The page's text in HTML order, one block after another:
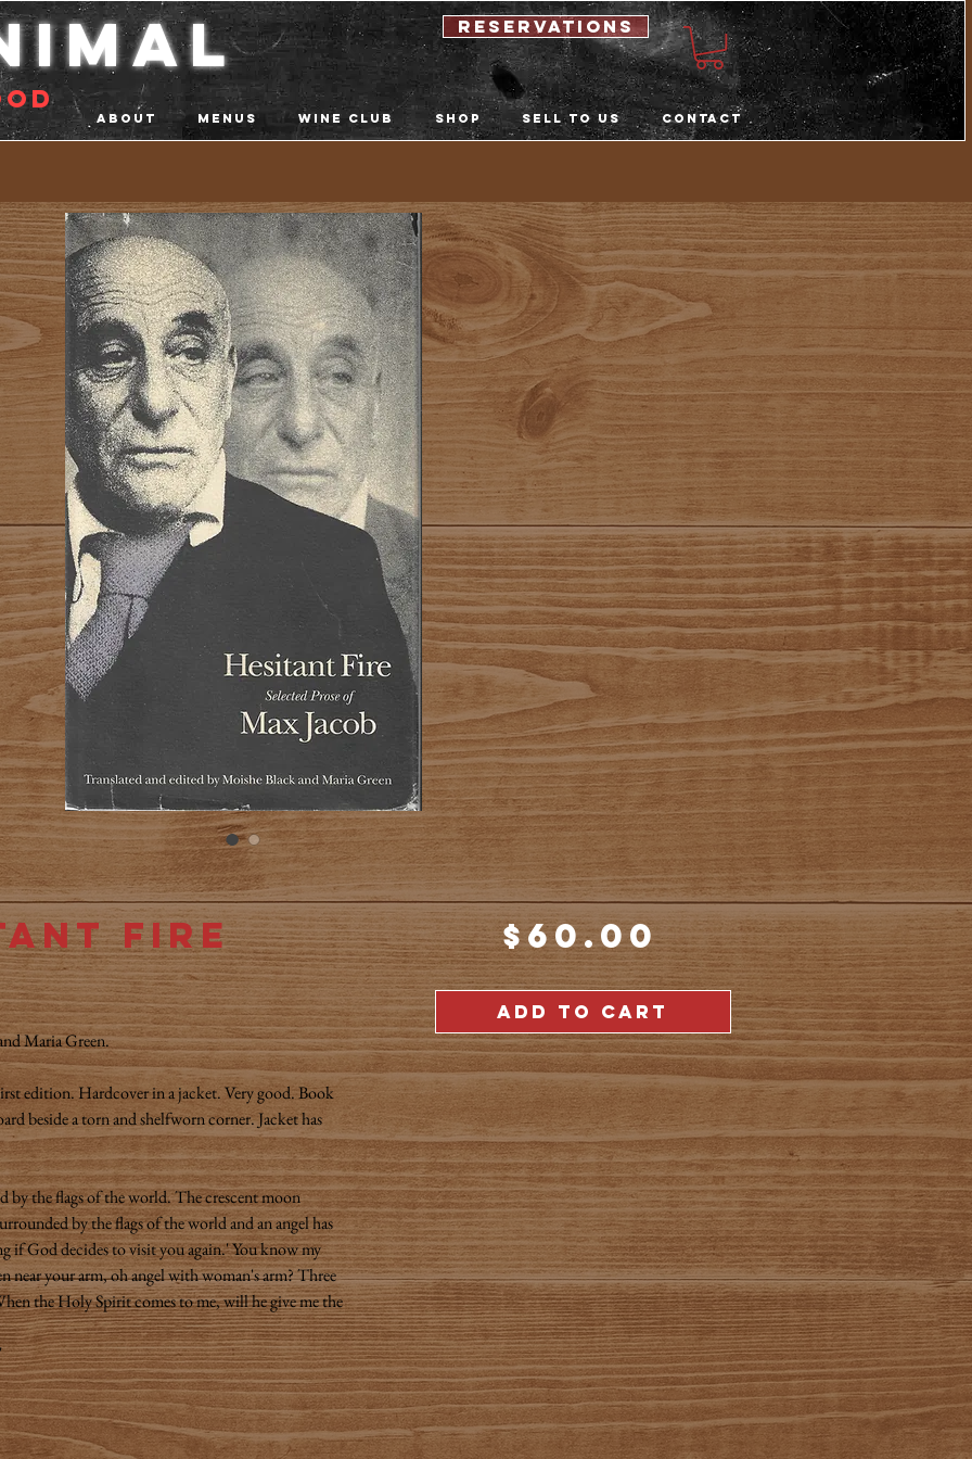
About Menus Wine Club Shop Sell to us Contact
reservations
Fire
Maria Green.
edition. Hardcover in a jacket. Very good. Book
beside a torn and shelfworn corner. Jacket has
by the flags of the world. The crescent moon
by the flags of the world and an angel has
if God decides to visit you again.' You know my
near your arm, oh angel with woman's arm? Three
the Holy Spirit comes to me, will he give me the
$60.00Price
ADD TO CART